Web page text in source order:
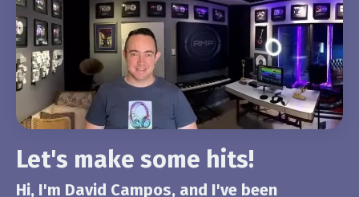
Let's make some hits!
Hi, I'm David Campos, and I've been